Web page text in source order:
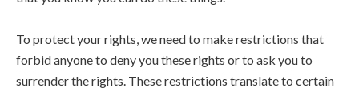
To protect your rights, we need to make restrictions that
forbid anyone to deny you these rights or to ask you to
surrender the rights. These restrictions translate to certain